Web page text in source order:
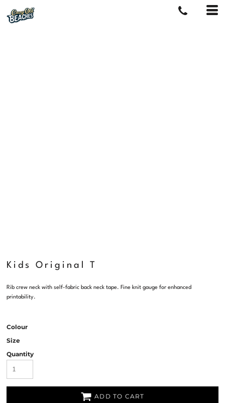
Kids Original T
Rib crew neck with self-fabric back neck tape. Fine knit gauge for enhanced
printability.
Colour
Size
Quantity
ADD TO CART